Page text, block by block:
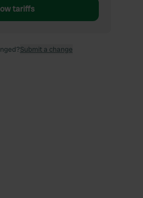
tariffs
Submit a change